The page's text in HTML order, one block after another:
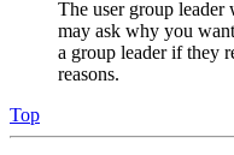
The user group leader
may ask why you
a group leader if they
reasons.
Top